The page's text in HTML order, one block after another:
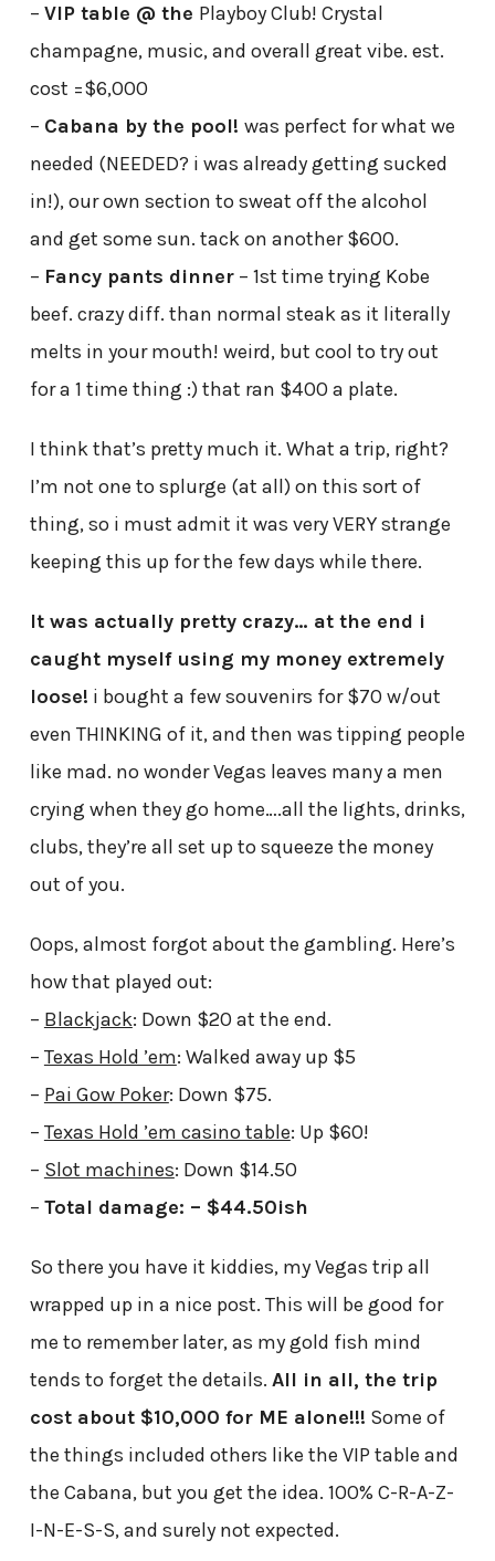
– VIP table @ the Playboy Club! Crystal
champagne, music, and overall great vibe. est.
cost =$6,000
– Cabana by the pool! was perfect for what we
needed (NEEDED? i was already getting sucked
in!), our own section to sweat off the alcohol
and get some sun. tack on another $600.
– Fancy pants dinner– 1st time trying Kobe
beef. crazy diff. than normal steak as it literally
melts in your mouth! weird, but cool to try out
for a 1 time thing :) that ran $400 a plate.
I think that’s pretty much it. What a trip, right?
I’m not one to splurge (at all) on this sort of
thing, so i must admit it was very VERY strange
keeping this up for the few days while there.
It was actually pretty crazy… at the end i
caught myself using my money extremely
loose! i bought a few souvenirs for $70 w/out
even THINKING of it, and then was tipping people
like mad. no wonder Vegas leaves many a men
crying when they go home….all the lights, drinks,
clubs, they’re all set up to squeeze the money
out of you.
Oops, almost forgot about the gambling. Here’s
how that played out:
– Blackjack: Down $20 at the end.
– Texas Hold ’em: Walked away up $5
– Pai Gow Poker: Down $75.
– Texas Hold ’em casino table: Up $60!
– Slot machines: Down $14.50
– Total damage: – $44.50ish
So there you have it kiddies, my Vegas trip all
wrapped up in a nice post. This will be good for
me to remember later, as my gold fish mind
tends to forget the details. All in all, the trip
cost about $10,000 for ME alone!!! Some of
the things included others like the VIP table and
the Cabana, but you get the idea. 100% C-R-A-Z-
I-N-E-S-S, and surely not expected.